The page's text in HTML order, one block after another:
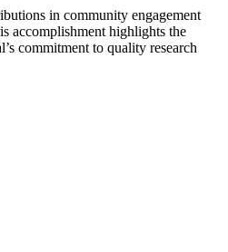
in community engagement
accomplishment highlights the
commitment to quality research